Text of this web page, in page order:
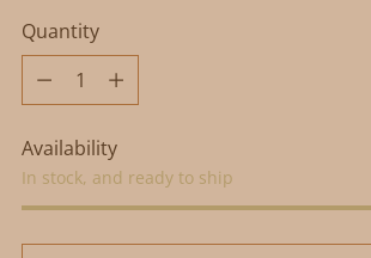
Quantity
Quantity
Availability
In stock, and ready to ship